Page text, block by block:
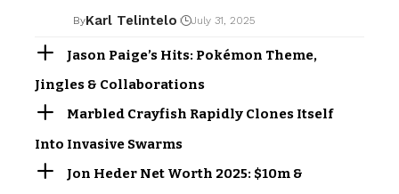
ByKarl Telintelo July 31, 2025
Jason Paige’s Hits: Pokémon Theme,
Jingles & Collaborations
Marbled Crayfish Rapidly Clones Itself
Into Invasive Swarms
Jon Heder Net Worth 2025: $10m &